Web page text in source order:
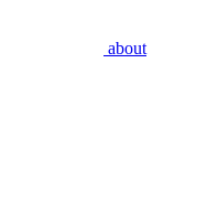
about